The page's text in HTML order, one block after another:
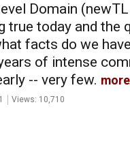
Domain
today and the
facts do we
of intense
-- very few. more
Views: 10,710